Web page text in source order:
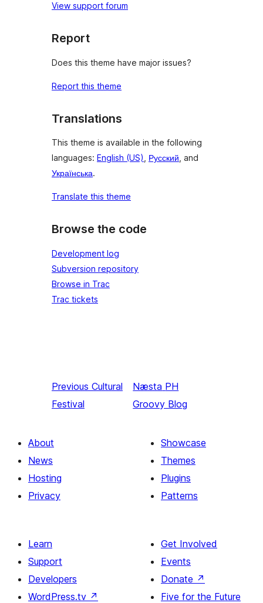
View support forum
Report
Does this theme have major issues?
Report this theme
Translations
This theme is available in the following
languages: English (US), Русский, and
Українська.
Translate this theme
Browse the code
Development log
Subversion repository
Browse in Trac
Trac tickets
Previous Cultural
Festival
Næsta PH
Groovy Blog
About
News
Hosting
Privacy
Showcase
Themes
Plugins
Patterns
Learn
Support
Developers
WordPress.tv ↗
Get Involved
Events
Donate ↗
Five for the Future